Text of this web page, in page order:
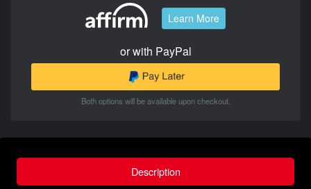
Learn More
or with PayPal
Both options will be available upon checkout.
Description